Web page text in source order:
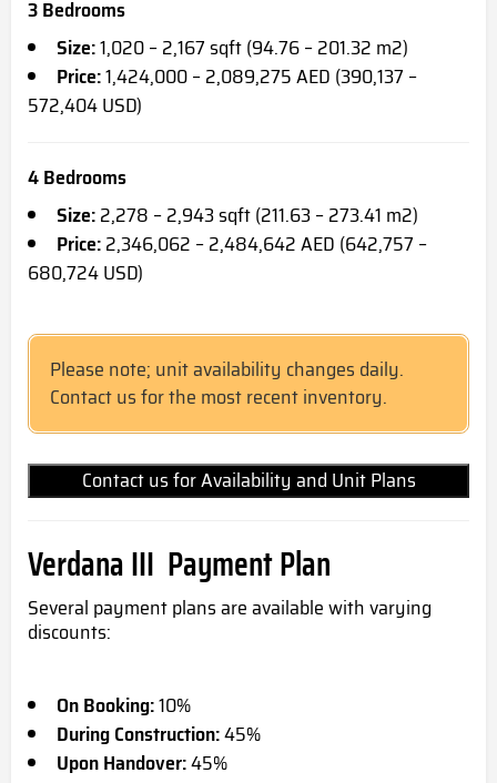
3 Bedrooms
Size:1,020 – 2,167 sqft (94.76 – 201.32 m2)
Price:1,424,000 – 2,089,275 AED (390,137 –
572,404 USD)
4 Bedrooms
Size:2,278 – 2,943 sqft (211.63 – 273.41 m2)
Price:2,346,062 – 2,484,642 AED (642,757 –
680,724 USD)
Please note; unit availability changes daily.
Contact us for the most recent inventory.
Contact us for Availability and Unit Plans
Verdana III Payment Plan
Several payment plans are available with varying
discounts:
On Booking:10%
During Construction:45%
Upon Handover:45%